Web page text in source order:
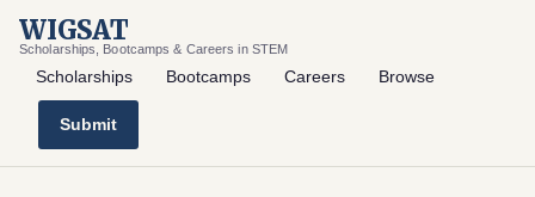
WIGSAT
Scholarships, Bootcamps & Careers in STEM
Scholarships Bootcamps Careers Browse
Submit